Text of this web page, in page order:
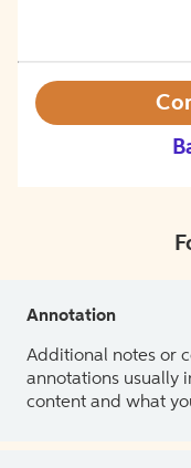
Annotation
Additional notes or
annotations usually
content and what